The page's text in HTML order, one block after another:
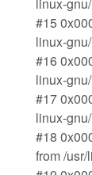
#15
linux-
#16
linux-
#17
linux-
#18
from /